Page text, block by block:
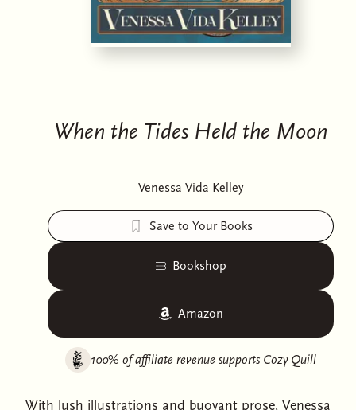
When the Tides Held the Moon
Venessa Vida Kelley
Save to Your Books
Bookshop
Amazon
100% of affiliate revenue supports Cozy Quill
With lush illustrations and buoyant prose, Venessa